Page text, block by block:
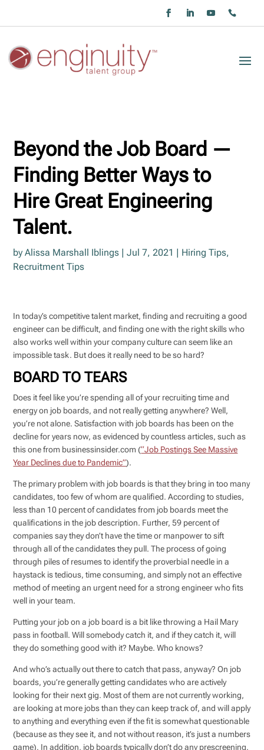
Beyond the Job Board —
Finding Better Ways to
Hire Great Engineering
Talent.
byAlissa Marshall Iblings |Jul 7, 2021 Hiring Tips,
Recruitment Tips
In today’s competitive talent market, finding and recruiting a good
engineer can be difficult, and finding one with the right skills who
also works well within your company culture can seem like an
impossible task. But does it really need to be so hard?
BOARD TO TEARS
Does it feel like you’re spending all of your recruiting time and
energy on job boards, and not really getting anywhere? Well,
you’re not alone. Satisfaction with job boards has been on the
decline for years now, as evidenced by countless articles, such as
this one from businessinsider.com (“Job Postings See Massive
Year Declines due to Pandemic”).
The primary problem with job boards is that they bring in too many
candidates, too few of whom are qualified. According to studies,
less than 10 percent of candidates from job boards meet the
qualifications in the job description. Further, 59 percent of
companies say they don’t have the time or manpower to sift
through all of the candidates they pull. The process of going
through piles of resumes to identify the proverbial needle in a
haystack is tedious, time consuming, and simply not an effective
method of meeting an urgent need for a strong engineer who fits
well in your team.
Putting your job on a job board is a bit like throwing a Hail Mary
pass in football. Will somebody catch it, and if they catch it, will
they do something good with it? Maybe. Who knows?
And who’s actually out there to catch that pass, anyway? On job
boards, you’re generally getting candidates who are actively
looking for their next gig. Most of them are not currently working,
are looking at more jobs than they can keep track of, and will apply
to anything and everything even if the fit is somewhat questionable
(because as they see it, and not without reason, it’s just a numbers
game). In addition, job boards typically don’t do any prescreening.